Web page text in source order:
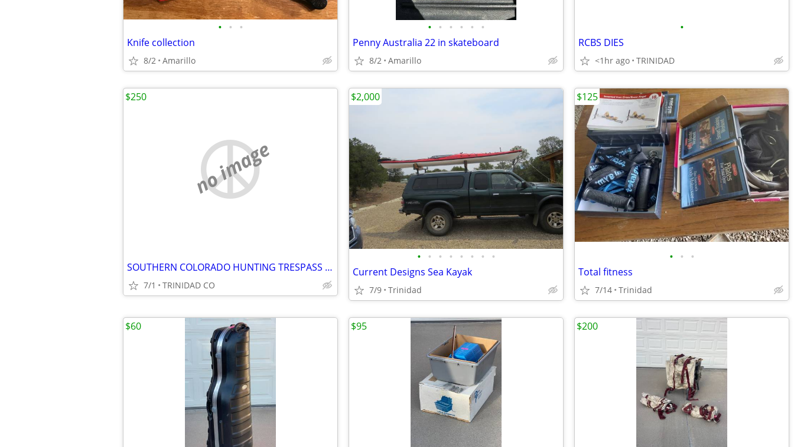
• • •
Knife collection
8/2 Amarillo
• • • • • •
Penny Australia 22 in skateboard
8/2 Amarillo
•
RCBS DIES
<1hr ago TRINIDAD
no image
SOUTHERN COLORADO HUNTING TRESPASS PERMITS
7/1 TRINIDAD CO
$250
• • • • • • • •
Current Designs Sea Kayak
7/9 Trinidad
$2,000
• • •
Total fitness
7/14 Trinidad
$125
$60 $95 $200